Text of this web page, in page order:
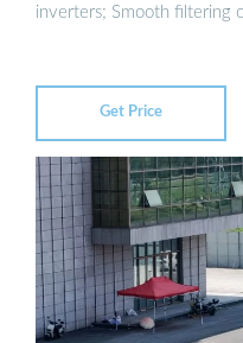
inverters; Smooth filtering
Get Price